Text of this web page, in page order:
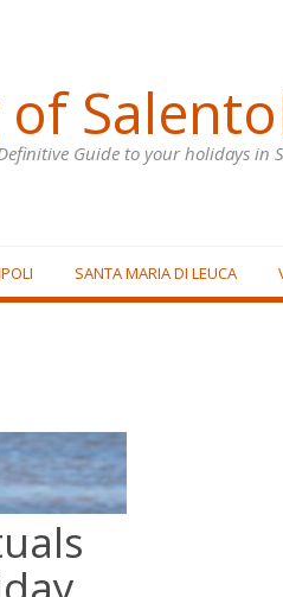
Guide to your holidays in
SANTA MARIA DI LEUCA